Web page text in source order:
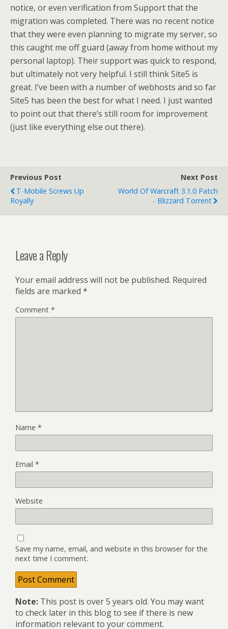
notice, or even verification from Support that the
migration was completed. There was no recent notice
that they were even planning to migrate my server, so
this caught me off guard (away from home without my
personal laptop). Their support was quick to respond,
but ultimately not very helpful. I still think Site5 is
great. I’ve been with a number of webhosts and so far
Site5 has been the best for what I need. I just wanted
to point out that there’s still room for improvement
(just like everything else out there).
Previous Post
T-Mobile Screws Up
Royally
Next Post
World Of Warcraft 3.1.0 Patch
- Blizzard Torrent
Leave a Reply
Your email address will not be published. Required
fields are marked *
Comment *
Name *
Email *
Website
Save my name, email, and website in this browser for the
next time I comment.
Note: This post is over 5 years old. You may want
to check later in this blog to see if there is new
information relevant to your comment.